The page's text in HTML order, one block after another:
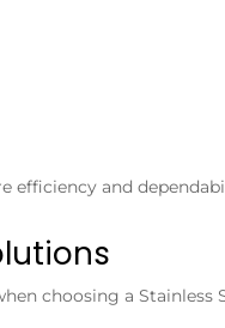
efficiency and
choosing a Stainless